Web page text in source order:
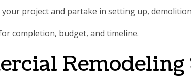
project and partake in setting up,
completion, budget, and timeline.
Remodeling